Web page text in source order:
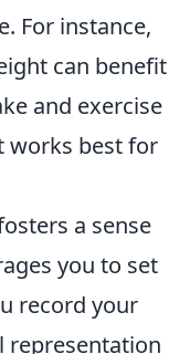
For instance,
can benefit
and exercise
works best for
a sense
you to set
record your
representation